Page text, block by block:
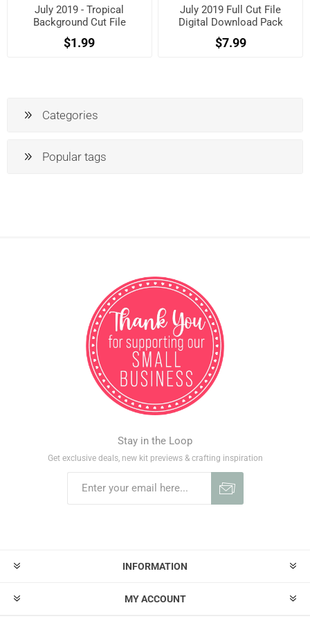
July 2019 - Tropical
Background Cut File
$1.99
July 2019 Full Cut File
Digital Download Pack
$7.99
Categories
Popular tags
Stay in the Loop
Get exclusive deals, new kit previews & crafting inspiration
INFORMATION
MY ACCOUNT